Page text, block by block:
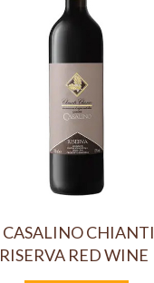
CASALINO CHIANTI
RISERVA RED WINE